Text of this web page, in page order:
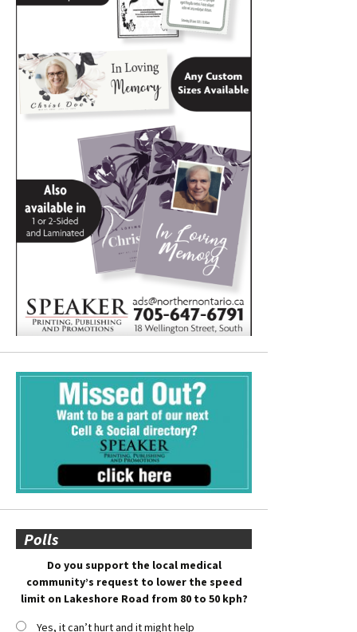
Polls
Do you support the local medical
community’s request to lower the speed
limit on Lakeshore Road from 80 to 50 kph?
Yes, it can’t hurt and it might help